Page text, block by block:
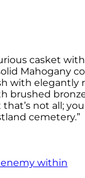
casket
Mahogany
with elegantly
brushed
not all;
cemetery.”